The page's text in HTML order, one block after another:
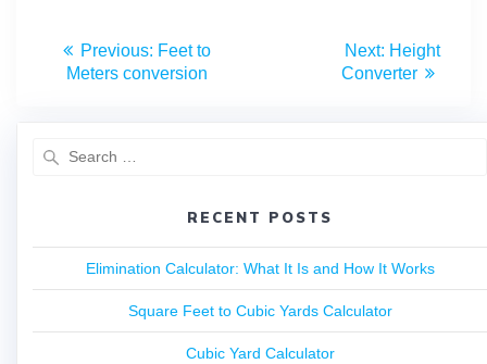
Previous: Feet to
Meters conversion
Next: Height
Converter
RECENT POSTS
Elimination Calculator: What It Is and How It Works
Square Feet to Cubic Yards Calculator
Cubic Yard Calculator